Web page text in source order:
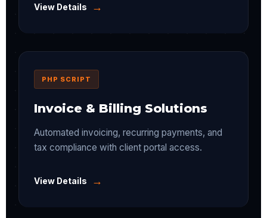
View Details →
PHP SCRIPT
Invoice & Billing Solutions
Automated invoicing, recurring payments, and
tax compliance with client portal access.
View Details →